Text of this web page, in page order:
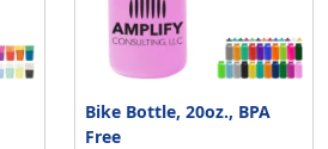
Bike Bottle, 20oz., BPA
Free